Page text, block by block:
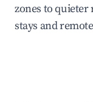
zones to quieter
stays and